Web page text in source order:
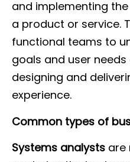
and implementing
a product or service.
functional teams to
goals and user
designing and
experience.
Common types of
Systems analysts are